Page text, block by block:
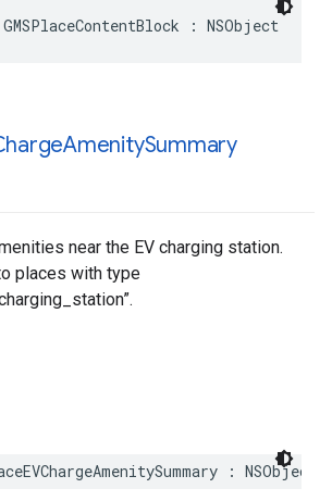
GMSPlaceContentBlock : NSObject
AmenitySummary
near the EV charging station.
places with type
: NSObject